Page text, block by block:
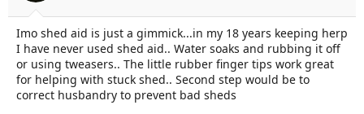
Imo shed aid is just a gimmick...in my 18 years keeping herp
I have never used shed aid.. Water soaks and rubbing it off
or using tweasers.. The little rubber finger tips work great
for helping with stuck shed.. Second step would be to
correct husbandry to prevent bad sheds